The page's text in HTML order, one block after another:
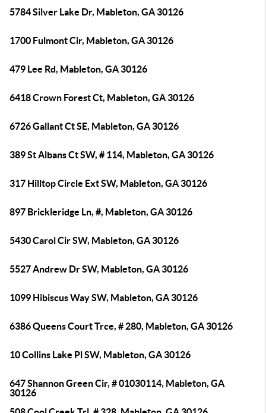
5784 Silver Lake Dr, Mableton, GA 30126
1700 Fulmont Cir, Mableton, GA 30126
479 Lee Rd, Mableton, GA 30126
6418 Crown Forest Ct, Mableton, GA 30126
6726 Gallant Ct SE, Mableton, GA 30126
389 St Albans Ct SW, # 114, Mableton, GA 30126
317 Hilltop Circle Ext SW, Mableton, GA 30126
897 Brickleridge Ln, #, Mableton, GA 30126
5430 Carol Cir SW, Mableton, GA 30126
5527 Andrew Dr SW, Mableton, GA 30126
1099 Hibiscus Way SW, Mableton, GA 30126
6386 Queens Court Trce, # 280, Mableton, GA 30126
10 Collins Lake Pl SW, Mableton, GA 30126
647 Shannon Green Cir, # 01030114, Mableton, GA
30126